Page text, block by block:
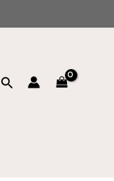
Search